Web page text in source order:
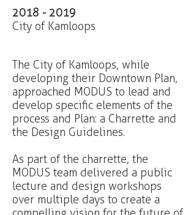
2018 - 2019
City of Kamloops
The City of Kamloops, while
developing their Downtown Plan,
approached MODUS to lead and
develop specific elements of the
process and Plan: a Charrette and
the Design Guidelines.
As part of the charrette, the
MODUS team delivered a public
lecture and design workshops
over multiple days to create a